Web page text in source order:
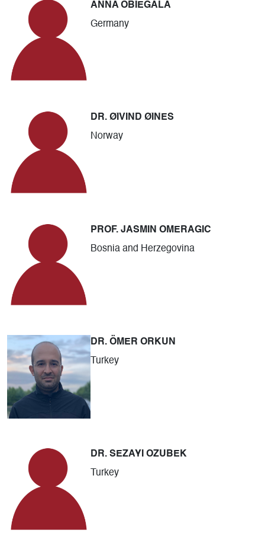
ANNA OBIEGALA
Germany
DR. ØIVIND ØINES
Norway
PROF. JASMIN OMERAGIC
Bosnia and Herzegovina
DR. ÖMER ORKUN
Turkey
DR. SEZAYI OZUBEK
Turkey